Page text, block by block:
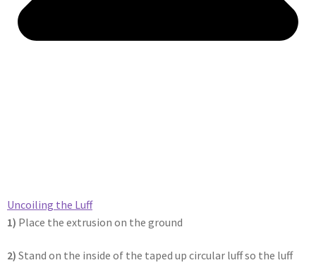
Uncoiling the Luff​
1) Place the extrusion on the ground
2) Stand on the inside of the taped up circular luff so the luff